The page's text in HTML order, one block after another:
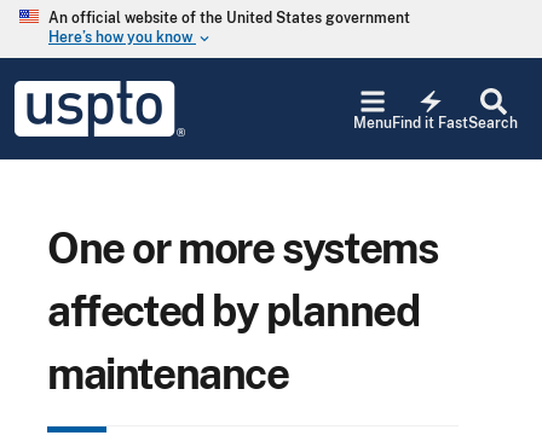
Skip to main content
An official website of the United States government
Here’s how you know keyboard_arrow_down
USPTO
United
States
Trademark
Office
Search
electric_bolt
Find it Fast
Menu
One or more systems
affected by planned
maintenance